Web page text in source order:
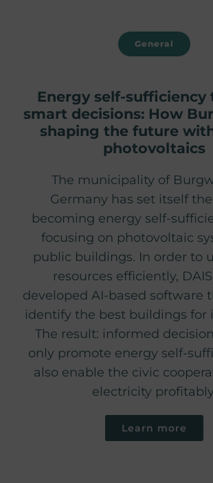
General
Energy self-sufficiency
smart decisions: How
shaping the future
photovoltaics
The municipality of
Germany has set itself
becoming energy self-
focusing on photovoltaic
public buildings. In order to
resources efficiently,
developed AI-based software
identify the best buildings for
The result: informed
only promote energy self-
also enable the civic
electricity
Learn more